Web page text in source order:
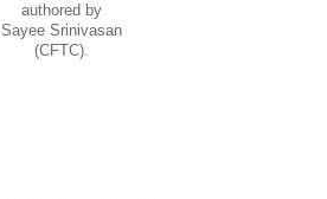
authored by
Sayee Srinivasan
(CFTC).